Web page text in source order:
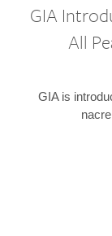
GIA
All
GIA is